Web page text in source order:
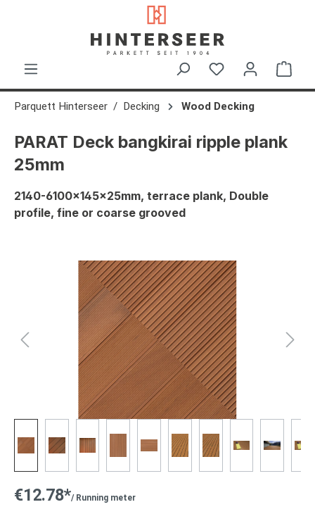
Parquett Hinterseer Decking Wood Decking
PARAT Deck bangkirai ripple plank
25mm
2140-6100x145x25mm, terrace plank, Double
profile, fine or coarse grooved
Skip image gallery
€12.78*/ Running meter